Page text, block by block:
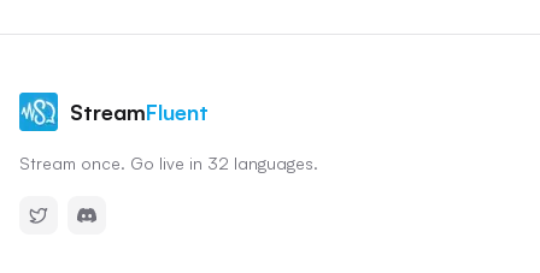
StreamFluent
Stream once. Go live in 32 languages.